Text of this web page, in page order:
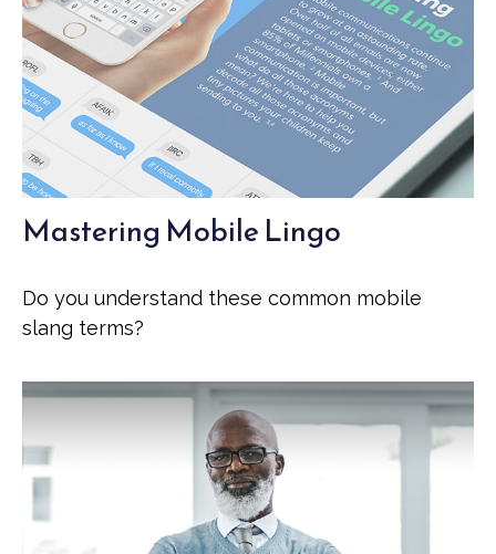
Mastering Mobile Lingo
Do you understand these common mobile
slang terms?